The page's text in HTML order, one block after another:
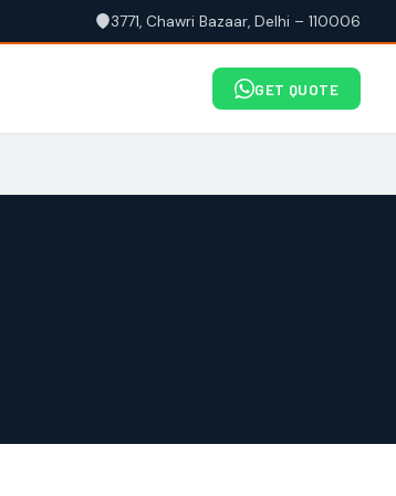
3771, Chawri Bazaar, Delhi – 110006
GET QUOTE